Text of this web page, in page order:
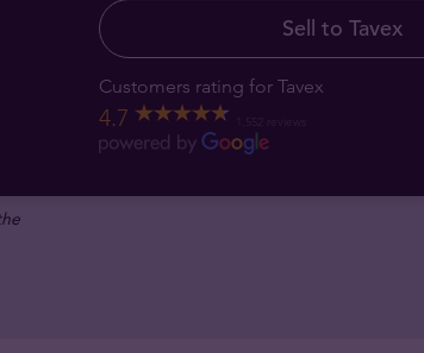
Sell to Tavex
Customers rating for Tavex
4.7